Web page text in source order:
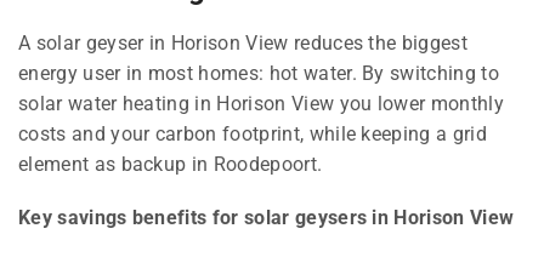
A solar geyser in Horison View reduces the biggest
energy user in most homes: hot water. By switching to
solar water heating in Horison View you lower monthly
costs and your carbon footprint, while keeping a grid
element as backup in Roodepoort.
Key savings benefits for solar geysers in Horison View